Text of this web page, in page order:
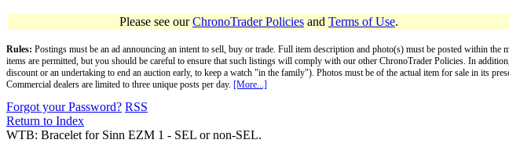
Please see ourChronoTrader Policies and Terms of Use.
Rules: Postings must be an ad announcing an intent to sell, buy or trade. Full item description and photo(s) must be posted within the
items are permitted, but you should be careful to ensure that such listings will comply with our other ChronoTrader Policies. In
discount or an undertaking to end an auction early, to keep a watch "in the family"). Photos must be of the actual item for sale in its
Commercial dealers are limited to three unique posts per day. [More...]
Forgot your Password? RSS
Return to Index
WTB: Bracelet for Sinn EZM 1 - SEL or non-SEL.